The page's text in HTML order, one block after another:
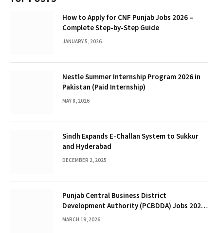
How to Apply for CNF Punjab Jobs 2026 –
Complete Step-by-Step Guide
JANUARY 5, 2026
Nestle Summer Internship Program 2026 in
Pakistan (Paid Internship)
MAY 8, 2026
Sindh Expands E-Challan System to Sukkur
and Hyderabad
DECEMBER 2, 2025
Punjab Central Business District
Development Authority (PCBDDA) Jobs 2026 :
Human Resource Posts in Lahore
MARCH 19, 2026